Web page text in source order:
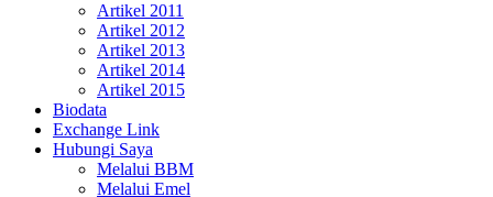
Artikel 2011
Artikel 2012
Artikel 2013
Artikel 2014
Artikel 2015
Biodata
Exchange Link
Hubungi Saya
Melalui BBM
Melalui Emel